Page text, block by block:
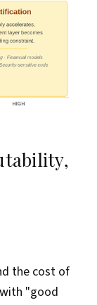
the cost of
"good